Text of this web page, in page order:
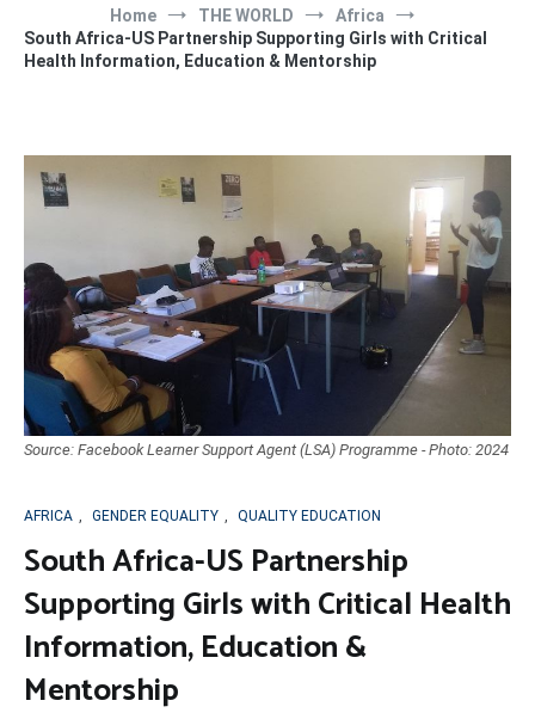
Home THE WORLD
Africa
South Africa-US Partnership Supporting Girls with Critical
Health Information, Education & Mentorship
Source: Facebook Learner Support Agent (LSA) Programme - Photo: 2024
AFRICA , GENDER EQUALITY , QUALITY EDUCATION
South Africa-US Partnership
Supporting Girls with Critical Health
Information, Education &
Mentorship